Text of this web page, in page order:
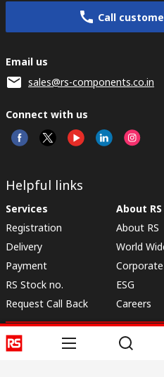
Call
Email us
sales@rs-components.co.in
Connect with us
Helpful links
Services
Registration
Delivery
Payment
RS Stock no.
Request Call Back
About RS
About RS
World
ESG
Careers
Website Terms Conditions of
Policy